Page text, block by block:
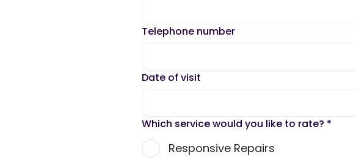
Telephone number
Date of visit
Which service would you like to rate? *
Responsive Repairs